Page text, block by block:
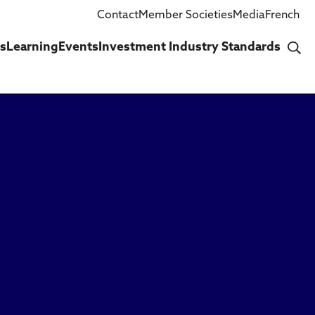
ContactMember SocietiesMediaFrench
LearningEventsInvestment Industry Standards